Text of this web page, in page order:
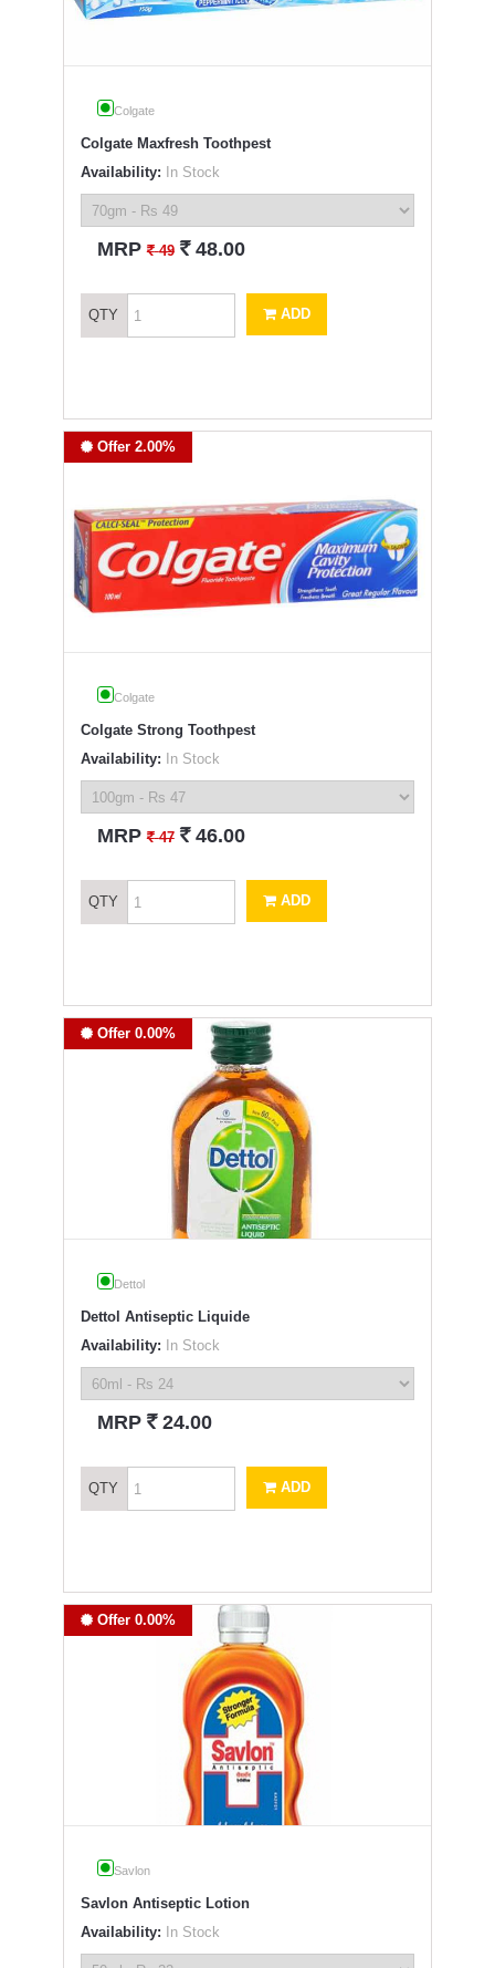
Colgate
Colgate Maxfresh Toothpest
Availability: In Stock
MRP` 49 ` 48.00
QTY ADD
Offer 2.00%
Colgate
Colgate Strong Toothpest
Availability: In Stock
MRP` 47 ` 46.00
QTY ADD
Offer 0.00%
Dettol
Dettol Antiseptic Liquide
Availability: In Stock
MRP ` 24.00
QTY ADD
Offer 0.00%
Savlon
Savlon Antiseptic Lotion
Availability: In Stock